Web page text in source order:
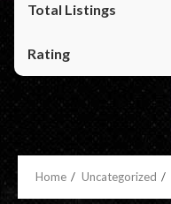
Home Uncategorized